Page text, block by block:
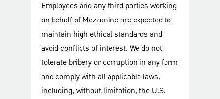
Employees and any third parties working
on behalf of Mezzanine are expected to
maintain high ethical standards and
avoid conflicts of interest. We do not
tolerate bribery or corruption in any form
and comply with all applicable laws,
including, without limitation, the U.S.